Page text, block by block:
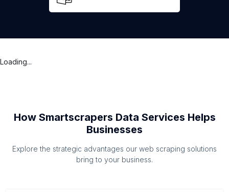
Loading...
How Smartscrapers Data Services Helps
Businesses
Explore the strategic advantages our web scraping solutions
bring to your business.